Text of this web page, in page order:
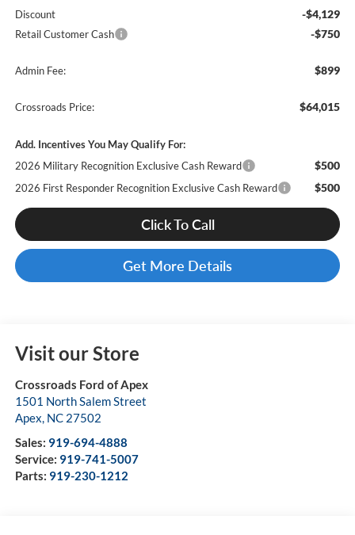
Discount -$4,129
Retail Customer Cash -$750
Admin Fee: $899
Crossroads Price: $64,015
Add. Incentives You May Qualify For:
2026 Military Recognition Exclusive Cash Reward
$500
2026 First Responder Recognition Exclusive Cash Reward $500
Click To Call
Get More Details
Visit our Store
Crossroads Ford of Apex
1501 North Salem Street
Apex, NC 27502
Sales: 919-694-4888
Service: 919-741-5007
Parts: 919-230-1212